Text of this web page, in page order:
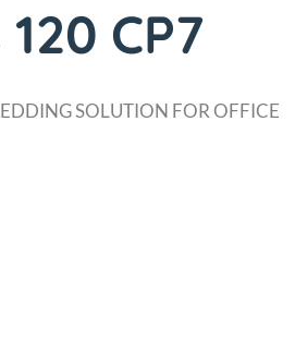
CP7
SOLUTION FOR OFFICE